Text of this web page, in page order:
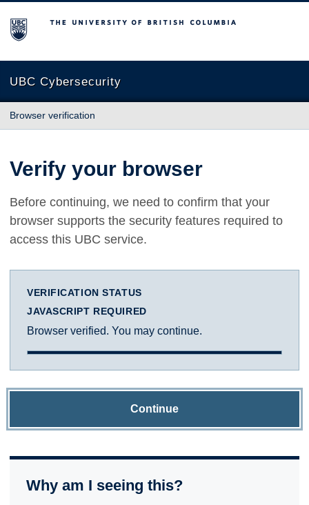
The University of British Columbia
UBC Cybersecurity
Browser verification
Verify your browser
Before continuing, we need to confirm that your
browser supports the security features required to
access this UBC service.
VERIFICATION STATUS
JAVASCRIPT REQUIRED
Browser verified. You may continue.
Continue
Why am I seeing this?